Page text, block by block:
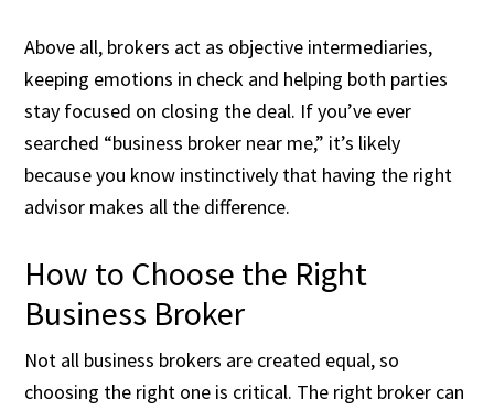
Above all, brokers act as objective intermediaries,
keeping emotions in check and helping both parties
stay focused on closing the deal. If you’ve ever
searched “business broker near me,” it’s likely
because you know instinctively that having the right
advisor makes all the difference.
How to Choose the Right
Business Broker
Not all business brokers are created equal, so
choosing the right one is critical. The right broker can